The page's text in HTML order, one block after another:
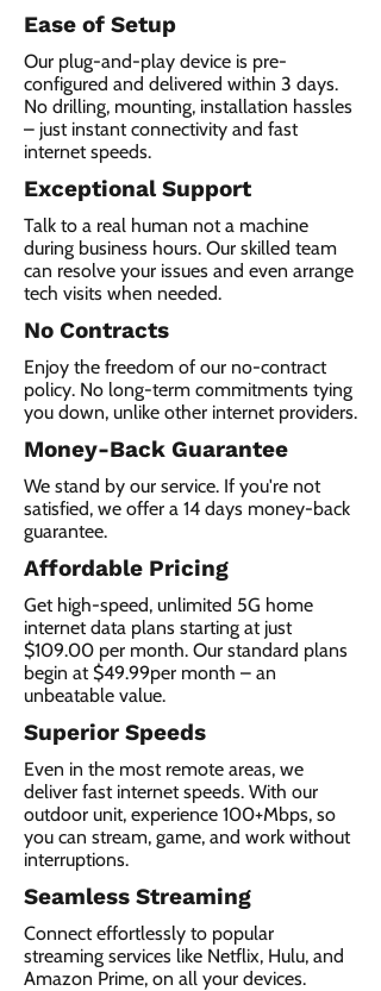
Ease of Setup
Our plug-and-play device is pre-
configured and delivered within 3 days.
No drilling, mounting, installation hassles
– just instant connectivity and fast
internet speeds.
Exceptional Support
Talk to a real human not a machine
during business hours. Our skilled team
can resolve your issues and even arrange
tech visits when needed.
No Contracts
Enjoy the freedom of our no-contract
policy. No long-term commitments tying
you down, unlike other internet providers.
Money-Back Guarantee
We stand by our service. If you're not
satisfied, we offer a 14 days money-back
guarantee.
Affordable Pricing
Get high-speed, unlimited 5G home
internet data plans starting at just
$109.00 per month. Our standard plans
begin at $49.99per month – an
unbeatable value.
Superior Speeds
Even in the most remote areas, we
deliver fast internet speeds. With our
outdoor unit, experience 100+Mbps, so
you can stream, game, and work without
interruptions.
Seamless Streaming
Connect effortlessly to popular
streaming services like Netflix, Hulu, and
Amazon Prime, on all your devices.